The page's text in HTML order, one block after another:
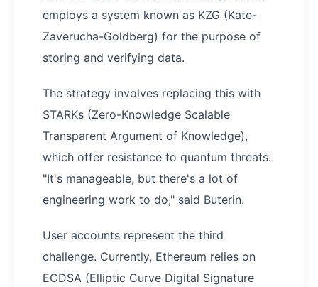
employs a system known as KZG (Kate-
Zaverucha-Goldberg) for the purpose of
storing and verifying data.
The strategy involves replacing this with
STARKs (Zero-Knowledge Scalable
Transparent Argument of Knowledge),
which offer resistance to quantum threats.
"It's manageable, but there's a lot of
engineering work to do," said Buterin.
User accounts represent the third
challenge. Currently, Ethereum relies on
ECDSA (Elliptic Curve Digital Signature